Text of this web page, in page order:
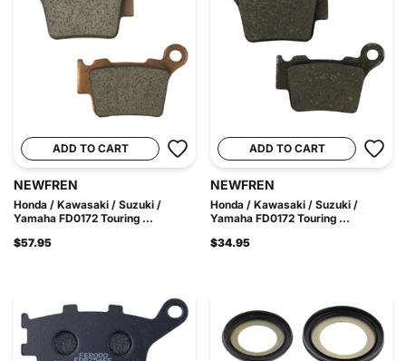
ADD TO CART
NEWFREN
Honda / Kawasaki / Suzuki /
Yamaha FD0172 Touring ...
$57.95
ADD TO CART
NEWFREN
Honda / Kawasaki / Suzuki /
Yamaha FD0172 Touring ...
$34.95